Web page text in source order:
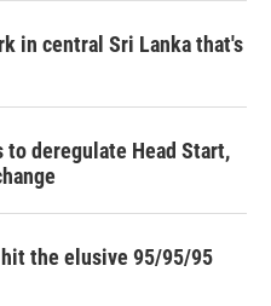
in central Sri Lanka that's
deregulate Head Start,
the elusive 95/95/95